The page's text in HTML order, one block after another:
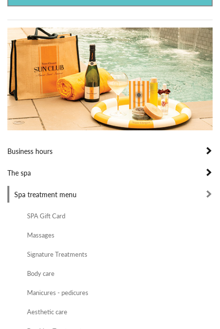
Business hours
The spa
Spa treatment menu
SPA Gift Card
Massages
Signature Treatments
Body care
Manicures - pedicures
Aesthetic care